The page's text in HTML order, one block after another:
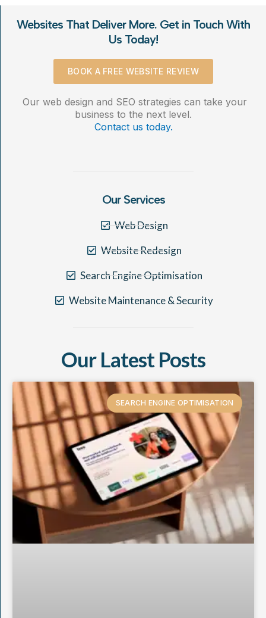
Websites That Deliver More. Get in Touch With
Us Today!
BOOK A FREE WEBSITE REVIEW
Our web design and SEO strategies can take your
business to the next level.
Contact us today.
Our Services
Web Design
Website Redesign
Search Engine Optimisation
Website Maintenance & Security
Our Latest Posts
SEARCH ENGINE OPTIMISATION